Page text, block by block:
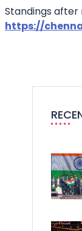
Standings after
https://